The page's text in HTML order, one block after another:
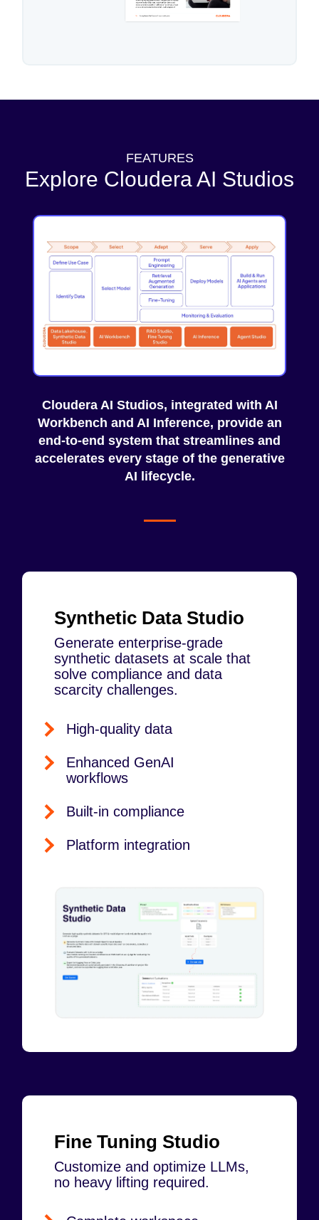
FEATURES
Explore Cloudera AI Studios
Cloudera AI Studios, integrated with AI
Workbench and AI Inference, provide an
end-to-end system that streamlines and
accelerates every stage of the generative
AI lifecycle.
Synthetic Data Studio
Generate enterprise-grade
synthetic datasets at scale that
solve compliance and data
scarcity challenges.
High-quality data
Enhanced GenAI
workflows
Built-in compliance
Platform integration
Fine Tuning Studio
Customize and optimize LLMs,
no heavy lifting required.